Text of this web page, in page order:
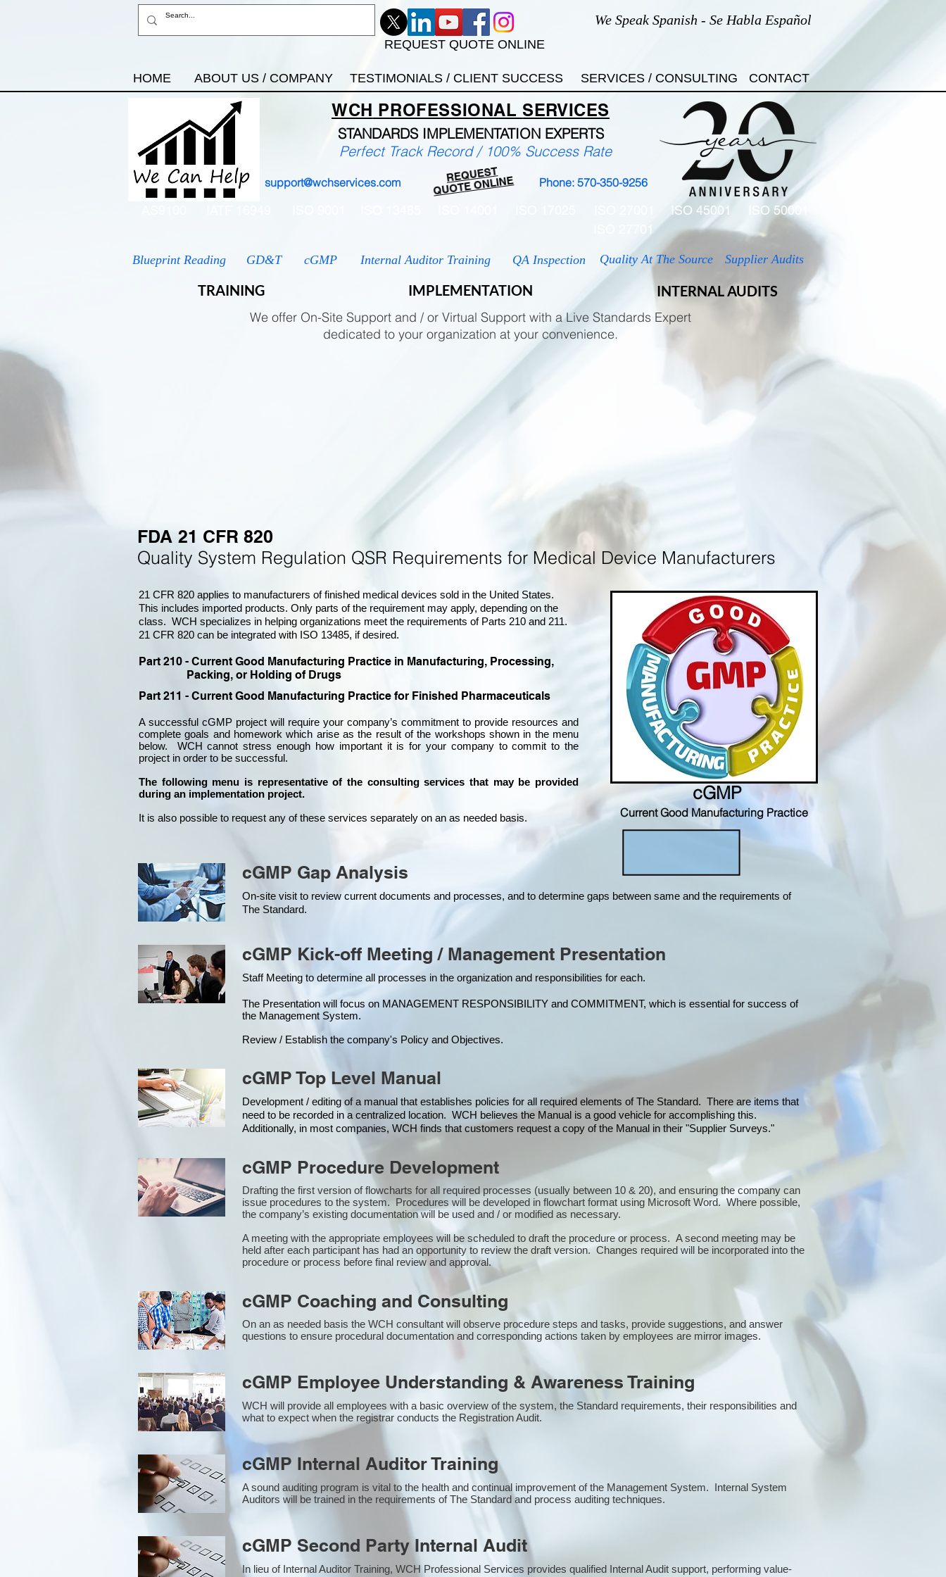
We Speak Spanish - Se Habla Español
REQUEST QUOTE ONLINE
HOME ABOUT US / COMPANY TESTIMONIALS / CLIENT SUCCESS SERVICES / CONSULTING CONTACT
WCH PROFESSIONAL SERVICES
STANDARDS IMPLEMENTATION EXPERTS
support@wchservices.com Phone: 570-350-9256
REQUEST
QUOTE ONLINE
Perfect Track Record / 100% Success Rate
ISO 45001
ISO 50001
ISO 27701
Blueprint Reading GD&T
TRAINING
cGMP Internal Auditor Training QA Inspection
IMPLEMENTATION
Quality At The Source Supplier Audits
INTERNAL AUDITS
We offer On-Site Support and / or Virtual Support with a Live Standards Expert
dedicated to your organization at your convenience.
FDA 21 CFR 820
Quality System Regulation QSR Requirements for Medical Device Manufacturers
21 CFR 820 applies to manufacturers of finished medical devices sold in the United States.
This includes imported products. Only parts of the requirement may apply, depending on the
class. WCH specializes in helping organizations meet the requirements of Parts 210 and 211.
21 CFR 820 can be integrated with ISO 13485, if desired.
Part 210 - Current Good Manufacturing Practice in Manufacturing, Processing,
Packing, or Holding of Drugs
Part 211 - Current Good Manufacturing Practice for Finished Pharmaceuticals
A successful cGMP project will require your company’s commitment to provide resources and
complete goals and homework which arise as the result of the workshops shown in the menu
below. WCH cannot stress enough how important it is for your company to commit to the
project in order to be successful.
​​The following menu is representative of the consulting services that may be provided
during an implementation project.
It is also possible to request any of these services separately on an as needed basis.
cGMP
Current Good Manufacturing Practice
cGMP Gap Analysis
On-site visit to review current documents and processes, and to determine gaps between same and the requirements of
The Standard.
cGMP Kick-off Meeting / Management Presentation
Staff Meeting to determine all processes in the organization and responsibilities for each.
The Presentation will focus on MANAGEMENT RESPONSIBILITY and COMMITMENT, which is essential for success of
the Management System.
Review / Establish the company's Policy and Objectives.
cGMP Top Level Manual
Development / editing of a manual that establishes policies for all required elements of The Standard. There are items that
need to be recorded in a centralized location. WCH believes the Manual is a good vehicle for accomplishing this.
Additionally, in most companies, WCH finds that customers request a copy of the Manual in their "Supplier Surveys."
cGMP Procedure Development
Drafting the first version of flowcharts for all required processes (usually between 10 & 20), and ensuring the company can
issue procedures to the system. Procedures will be developed in flowchart format using Microsoft Word. Where possible,
the company’s existing documentation will be used and / or modified as necessary.
A meeting with the appropriate employees will be scheduled to draft the procedure or process. A second meeting may be
held after each participant has had an opportunity to review the draft version. Changes required will be incorporated into the
procedure or process before final review and approval.
cGMP Coaching and Consulting
On an as needed basis the WCH consultant will observe procedure steps and tasks, provide suggestions, and answer
questions to ensure procedural documentation and corresponding actions taken by employees are mirror images.
cGMP Employee Understanding & Awareness Training
WCH will provide all employees with a basic overview of the system, the Standard requirements, their responsibilities and
what to expect when the registrar conducts the Registration Audit.​
cGMP Internal Auditor Training
A sound auditing program is vital to the health and continual improvement of the Management System. Internal System
Auditors will be trained in the requirements of The Standard and process auditing techniques.
cGMP Second Party Internal Audit
In lieu of Internal Auditor Training, WCH Professional Services provides qualified Internal Audit support, performing value-